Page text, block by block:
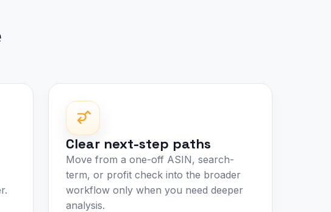
Clear next-step paths
Move from a one-off ASIN, search-
term, or profit check into the broader
workflow only when you need deeper
analysis.